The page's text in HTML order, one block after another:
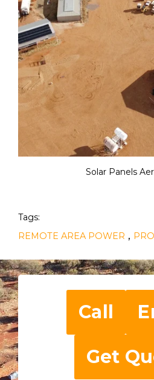
Solar Panels
Tags:
REMOTE AREA POWER ,
Call
Get